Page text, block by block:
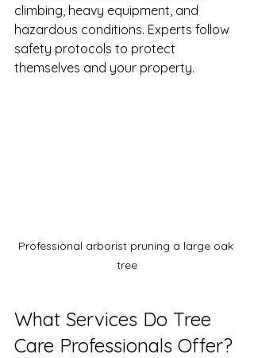
climbing, heavy equipment, and
hazardous conditions. Experts follow
safety protocols to protect
themselves and your property.
Professional arborist pruning a large oak
tree
What Services Do Tree
Care Professionals Offer?